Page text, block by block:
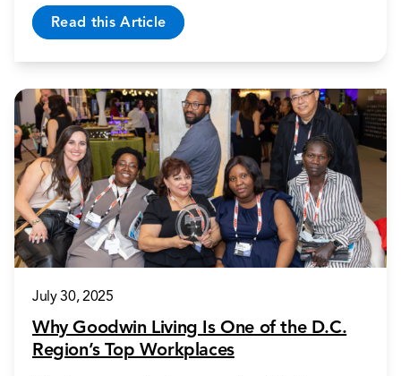
Read this Article
July 30, 2025
Why Goodwin Living Is One of the D.C.
Region’s Top Workplaces